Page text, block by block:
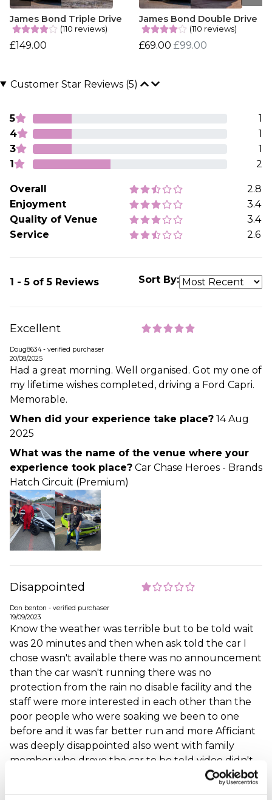
James Bond Triple Drive
(110 reviews)
£149.00
James Bond Double Drive
(110 reviews)
£69.00 £99.00
Customer Star Reviews (5)
5
1
4
1
3
1
1
2
Overall
2.8
Enjoyment
3.4
Quality of Venue
3.4
Service
2.6
1 - 5 of 5 Reviews Sort By:
Excellent
Doug8634 - verified purchaser
20/08/2025
Had a great morning. Well organised. Got my one of
my lifetime wishes completed, driving a Ford Capri.
Memorable.
When did your experience take place? 14 Aug
2025
What was the name of the venue where your
experience took place? Car Chase Heroes - Brands
Hatch Circuit (Premium)
Disappointed
Don benton - verified purchaser
19/09/2023
Know the weather was terrible but to be told wait
was 20 minutes and then when ask told the car I
chose wasn't available there was no announcement
than the car wasn't running there was no
protection from the rain no disable facility and the
staff were more interested in each other than the
poor people who were soaking we been to one
before and it was far better run and more Afficiant
was deeply disappointed also went with family
member who drove the car to be told video didn't
work so was unavailable these are not cheep days